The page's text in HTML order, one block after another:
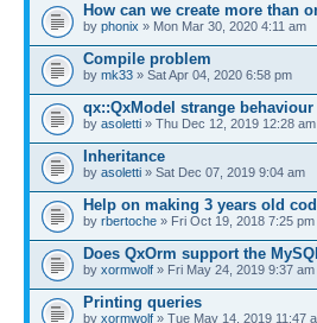
How can we create more than
by phonix » Mon Mar 30, 2020 4:11 am
Compile problem
by mk33 » Sat Apr 04, 2020 6:58 pm
qx::QxModel strange behaviour
by asoletti » Thu Dec 12, 2019 12:28 am
Inheritance
by asoletti » Sat Dec 07, 2019 9:04 am
Help on making 3 years old
by rbertoche » Fri Oct 19, 2018 7:25 pm
Does QxOrm support the
by xormwolf » Fri May 24, 2019 9:37 am
Printing queries
by xormwolf » Tue May 14, 2019 11:47